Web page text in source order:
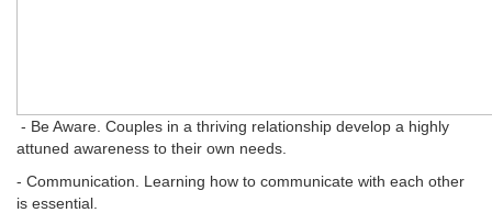
- Be Aware. Couples in a thriving relationship develop a highly
attuned awareness to their own needs.
- Communication. Learning how to communicate with each other
is essential.